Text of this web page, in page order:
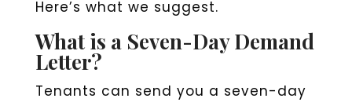
Here’s what we suggest.
What is a Seven-Day Demand
Letter?
Tenants can send you a seven-day